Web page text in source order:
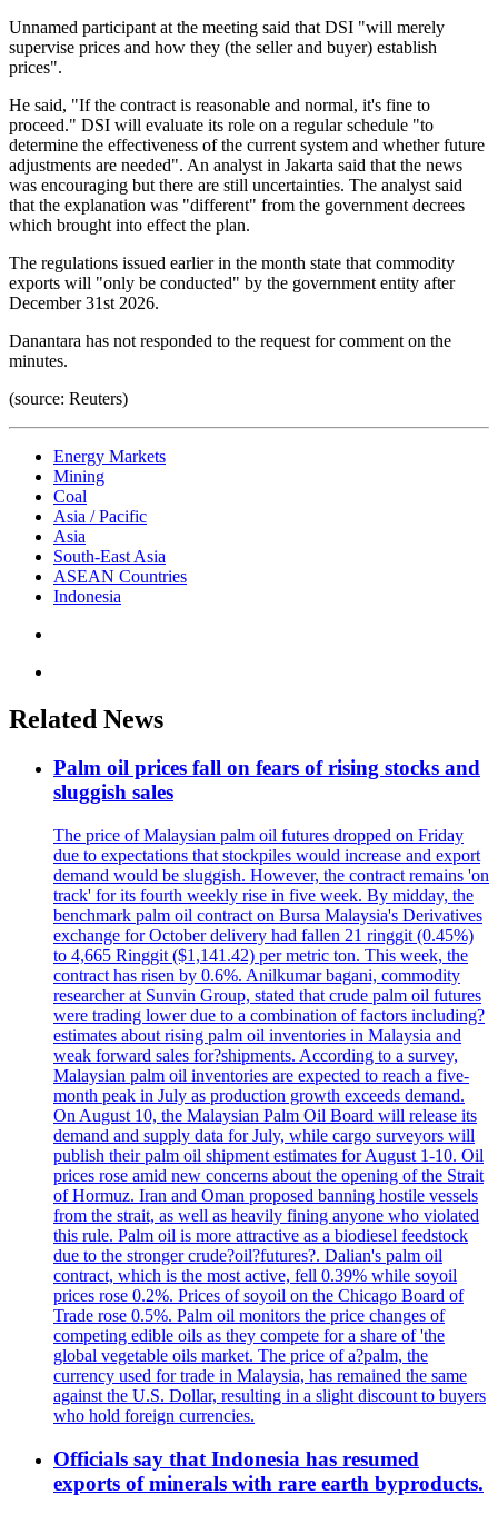
Unnamed participant at the meeting said that DSI "will merely
supervise prices and how they (the seller and buyer) establish
prices".
He said, "If the contract is reasonable and normal, it's fine to
proceed." DSI will evaluate its role on a regular schedule "to
determine the effectiveness of the current system and whether future
adjustments are needed". An analyst in Jakarta said that the news
was encouraging but there are still uncertainties. The analyst said
that the explanation was "different" from the government decrees
which brought into effect the plan.
The regulations issued earlier in the month state that commodity
exports will "only be conducted" by the government entity after
December 31st 2026.
Danantara has not responded to the request for comment on the
minutes.
(source: Reuters)
Energy Markets
Mining
Coal
Asia / Pacific
Asia
South-East Asia
ASEAN Countries
Indonesia
Related News
Palm oil prices fall on fears of rising stocks and
sluggish sales
The price of Malaysian palm oil futures dropped on Friday
due to expectations that stockpiles would increase and export
demand would be sluggish. However, the contract remains 'on
track' for its fourth weekly rise in five week. By midday, the
benchmark palm oil contract on Bursa Malaysia's Derivatives
exchange for October delivery had fallen 21 ringgit (0.45%)
to 4,665 Ringgit ($1,141.42) per metric ton. This week, the
contract has risen by 0.6%. Anilkumar bagani, commodity
researcher at Sunvin Group, stated that crude palm oil futures
were trading lower due to a combination of factors including?
estimates about rising palm oil inventories in Malaysia and
weak forward sales for?shipments. According to a survey,
Malaysian palm oil inventories are expected to reach a five-
month peak in July as production growth exceeds demand.
On August 10, the Malaysian Palm Oil Board will release its
demand and supply data for July, while cargo surveyors will
publish their palm oil shipment estimates for August 1-10. Oil
prices rose amid new concerns about the opening of the Strait
of Hormuz. Iran and Oman proposed banning hostile vessels
from the strait, as well as heavily fining anyone who violated
this rule. Palm oil is more attractive as a biodiesel feedstock
due to the stronger crude?oil?futures?. Dalian's palm oil
contract, which is the most active, fell 0.39% while soyoil
prices rose 0.2%. Prices of soyoil on the Chicago Board of
Trade rose 0.5%. Palm oil monitors the price changes of
competing edible oils as they compete for a share of 'the
global vegetable oils market. The price of a?palm, the
currency used for trade in Malaysia, has remained the same
against the U.S. Dollar, resulting in a slight discount to buyers
who hold foreign currencies.
Officials say that Indonesia has resumed
exports of minerals with rare earth byproducts.